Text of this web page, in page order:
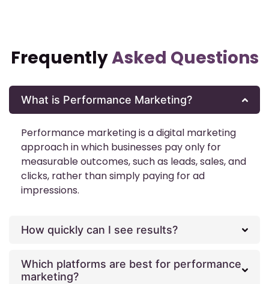
FrequentlyAsked Questions
What is Performance Marketing?
Performance marketing is a digital marketing
approach in which businesses pay only for
measurable outcomes, such as leads, sales, and
clicks, rather than simply paying for ad
impressions.
How quickly can I see results?
Which platforms are best for performance
marketing?